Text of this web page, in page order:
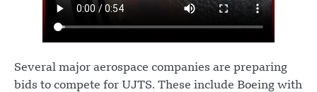
Several major aerospace companies are preparing
bids to compete for UJTS. These include Boeing with